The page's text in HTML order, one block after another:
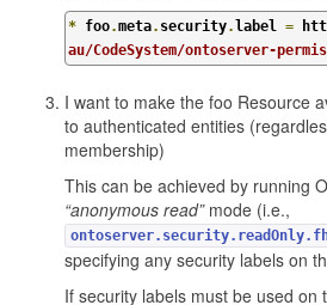
* foo.meta. security. label =
au/CodeSystem/ontoserver-
I want to make the foo Resource
to authenticated entities
membership)
This can be achieved by running
“anonymous read”mode (i.e.,
specifying any security labels on
If security labels must be used on